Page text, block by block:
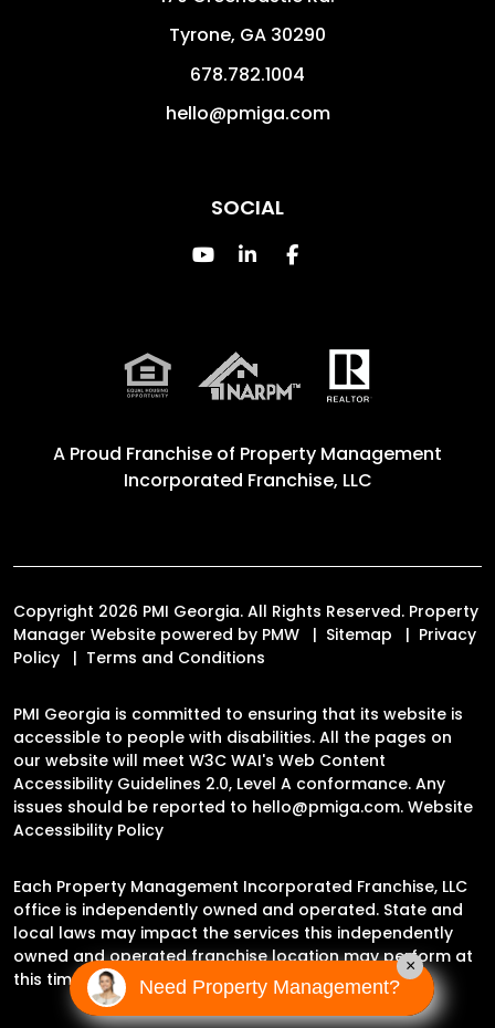
Tyrone, GA 30290
678.782.1004
hello@pmiga.com
SOCIAL
Youtube
Linked InFacebook
A Proud Franchise of Property Management
Incorporated Franchise, LLC
Copyright 2026 PMI Georgia. All Rights Reserved. Property
Manager Website powered by PMW Sitemap
Privacy
Policy
Terms and Conditions
PMI Georgia is committed to ensuring that its website is
accessible to people with disabilities. All the pages on
our website will meet W3C WAI's Web Content
Accessibility Guidelines 2.0, Level A conformance. Any
issues should be reported to hello@pmiga.com. Website
Accessibility Policy
Each Property Management Incorporated Franchise, LLC
office is independently owned and operated. State and
local laws may impact the services this independently
owned and operated franchise location may perform at
this time.
Need Property Management?
×